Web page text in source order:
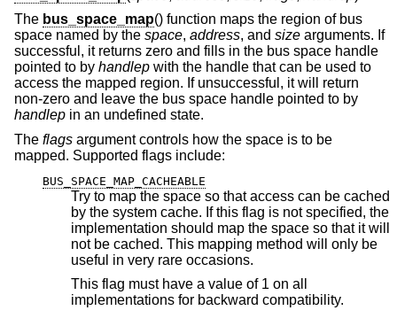
The bus_space_map() function maps the region of bus
space named by the space, address, and size arguments. If
successful, it returns zero and fills in the bus space handle
pointed to by handlep with the handle that can be used to
access the mapped region. If unsuccessful, it will return
non-zero and leave the bus space handle pointed to by
handlep in an undefined state.
The flags argument controls how the space is to be
mapped. Supported flags include:
BUS_SPACE_MAP_CACHEABLE
Try to map the space so that access can be cached
by the system cache. If this flag is not specified, the
implementation should map the space so that it will
not be cached. This mapping method will only be
useful in very rare occasions.
This flag must have a value of 1 on all
implementations for backward compatibility.